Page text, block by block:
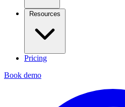
Resources
Pricing
Book demo